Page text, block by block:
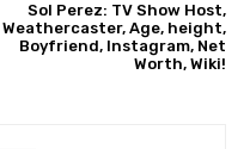
Sol Perez: TV Show Host,
Weathercaster, Age, height,
Boyfriend, Instagram, Net
Worth, Wiki!